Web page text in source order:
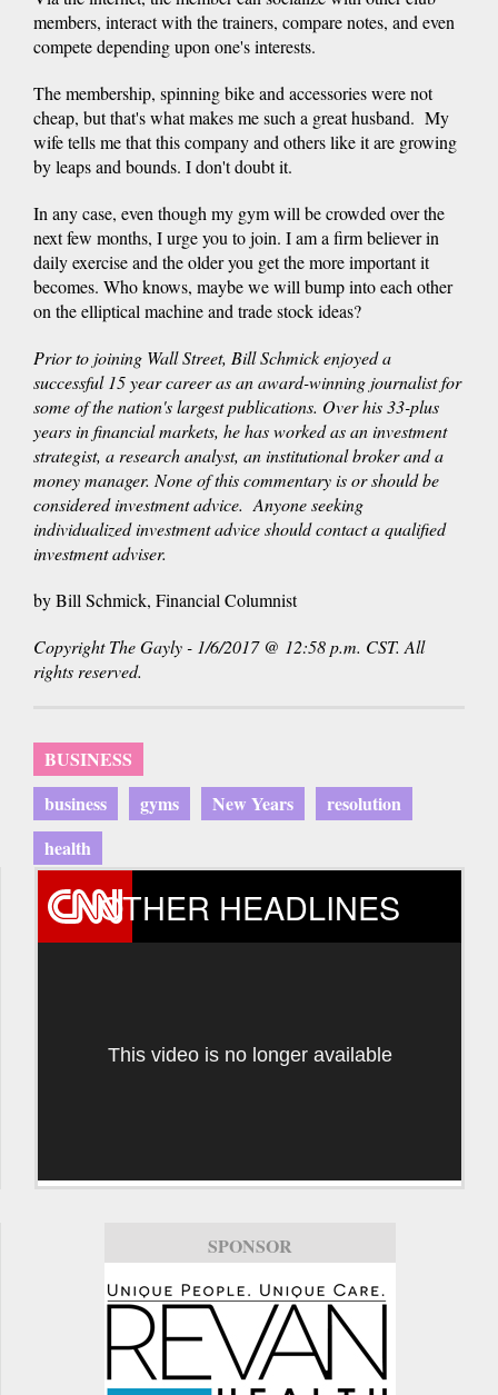
members, interact with the trainers, compare notes, and even
compete depending upon one's interests.
The membership, spinning bike and accessories were not
cheap, but that's what makes me such a great husband. My
wife tells me that this company and others like it are growing
by leaps and bounds. I don't doubt it.
In any case, even though my gym will be crowded over the
next few months, I urge you to join. I am a firm believer in
daily exercise and the older you get the more important it
becomes. Who knows, maybe we will bump into each other
on the elliptical machine and trade stock ideas?
Prior to joining Wall Street, Bill Schmick enjoyed a
successful 15 year career as an award-winning journalist for
some of the nation's largest publications. Over his 33-plus
years in financial markets, he has worked as an investment
strategist, a research analyst, an institutional broker and a
money manager. None of this commentary is or should be
considered investment advice. Anyone seeking
individualized investment advice should contact a qualified
investment adviser.
by Bill Schmick, Financial Columnist
Copyright The Gayly - 1/6/2017 @ 12:58 p.m. CST. All
rights reserved.
BUSINESS
business
gyms New Years
resolution
health
OTHER HEADLINES
This video is no longer available
SPONSOR